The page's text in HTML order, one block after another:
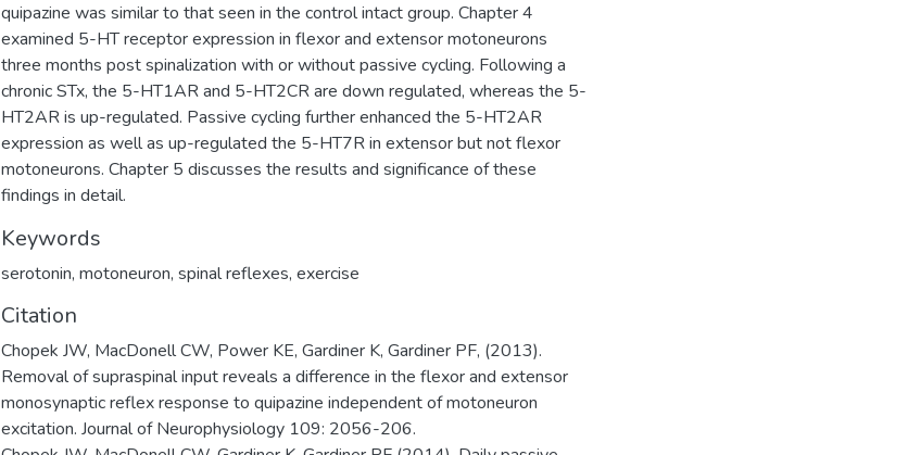
quipazine was similar to that seen in the control intact group. Chapter 4
examined 5-HT receptor expression in flexor and extensor motoneurons
three months post spinalization with or without passive cycling. Following a
chronic STx, the 5-HT1AR and 5-HT2CR are down regulated, whereas the 5-
HT2AR is up-regulated. Passive cycling further enhanced the 5-HT2AR
expression as well as up-regulated the 5-HT7R in extensor but not flexor
motoneurons. Chapter 5 discusses the results and significance of these
findings in detail.
Keywords
serotonin, motoneuron, spinal reflexes, exercise
Citation
Chopek JW, MacDonell CW, Power KE, Gardiner K, Gardiner PF, (2013).
Removal of supraspinal input reveals a difference in the flexor and extensor
monosynaptic reflex response to quipazine independent of motoneuron
excitation. Journal of Neurophysiology 109: 2056-206.